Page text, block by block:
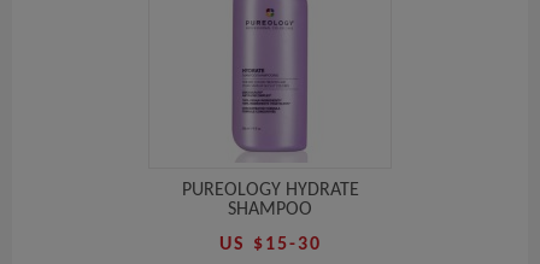
PUREOLOGY HYDRATE
SHAMPOO
US $15-30